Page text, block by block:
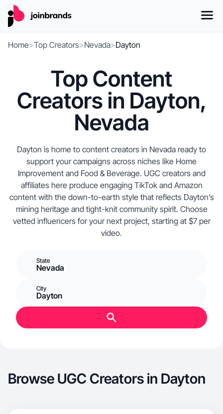
Home>Top Creators>Nevada>Dayton
Top Content
Creators in Dayton,
Nevada
Dayton is home to content creators in Nevada ready to
support your campaigns across niches like Home
Improvement and Food & Beverage. UGC creators and
affiliates here produce engaging TikTok and Amazon
content with the down-to-earth style that reflects Dayton’s
mining heritage and tight-knit community spirit. Choose
vetted influencers for your next project, starting at $7 per
video.
State
Nevada
City
Dayton
Browse UGC Creators in Dayton